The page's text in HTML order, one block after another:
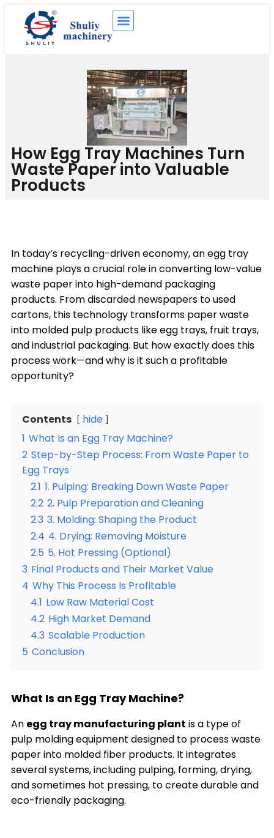
How Egg Tray Machines Turn
Waste Paper into Valuable
Products
In today’s recycling-driven economy, an egg tray
machine plays a crucial role in converting low-value
waste paper into high-demand packaging
products. From discarded newspapers to used
cartons, this technology transforms paper waste
into molded pulp products like egg trays, fruit trays,
and industrial packaging. But how exactly does this
process work—and why is it such a profitable
opportunity?
Contents
hide
1 What Is an Egg Tray Machine?
2 Step-by-Step Process: From Waste Paper to
Egg Trays
2.1 1. Pulping: Breaking Down Waste Paper
2.2 2. Pulp Preparation and Cleaning
2.3 3. Molding: Shaping the Product
2.4 4. Drying: Removing Moisture
2.5 5. Hot Pressing (Optional)
3 Final Products and Their Market Value
4 Why This Process Is Profitable
4.1 Low Raw Material Cost
4.2 High Market Demand
4.3 Scalable Production
5 Conclusion
What Is an Egg Tray Machine?
An egg tray manufacturing plant is a type of
pulp molding equipment designed to process waste
paper into molded fiber products. It integrates
several systems, including pulping, forming, drying,
and sometimes hot pressing, to create durable and
eco-friendly packaging.